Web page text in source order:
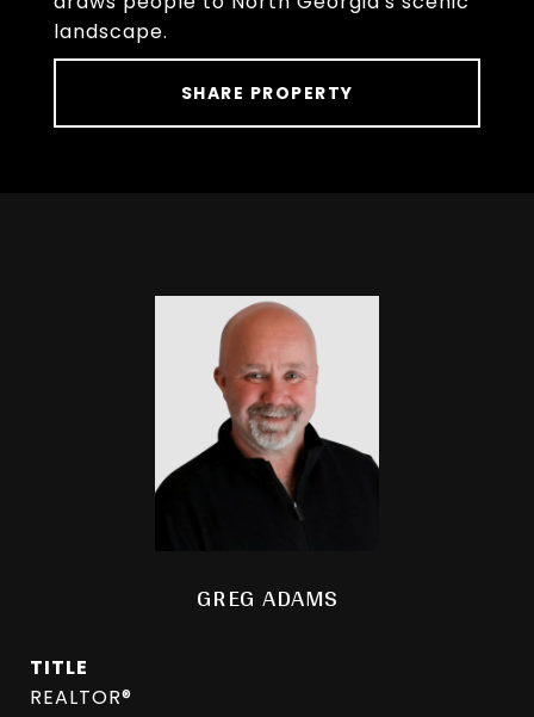
landscape.
SHARE PROPERTY
GREG ADAMS
TITLE
REALTOR®